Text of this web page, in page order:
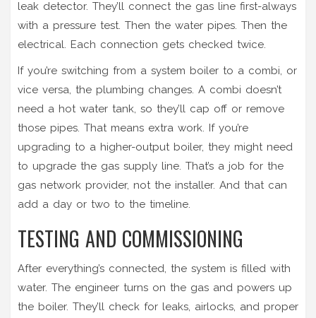
leak detector. They’ll connect the gas line first-always
with a pressure test. Then the water pipes. Then the
electrical. Each connection gets checked twice.
If you’re switching from a system boiler to a combi, or
vice versa, the plumbing changes. A combi doesn’t
need a hot water tank, so they’ll cap off or remove
those pipes. That means extra work. If you’re
upgrading to a higher-output boiler, they might need
to upgrade the gas supply line. That’s a job for the
gas network provider, not the installer. And that can
add a day or two to the timeline.
TESTING AND COMMISSIONING
After everything’s connected, the system is filled with
water. The engineer turns on the gas and powers up
the boiler. They’ll check for leaks, airlocks, and proper